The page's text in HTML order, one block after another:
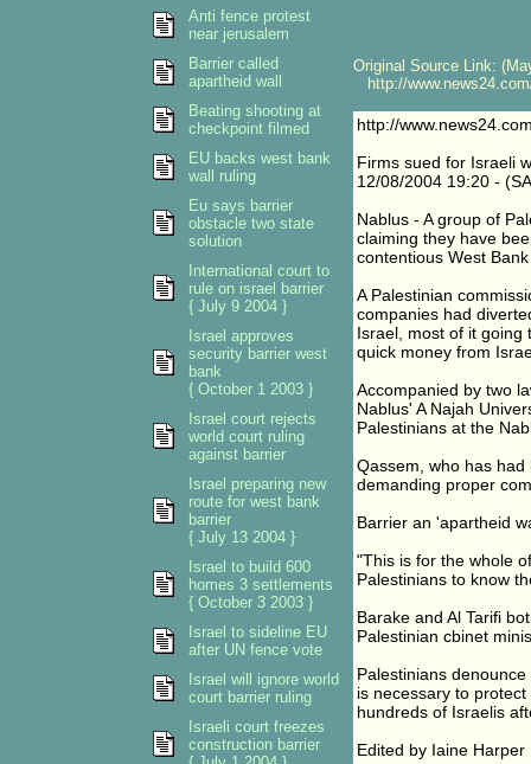
Original Source Link:
http://
http://
Firms sued for Israeli
12/08/2004 19:20 -
Nablus - A group of
claiming they have
contentious West
A Palestinian
companies had
Israel, most of it going
quick money from
Accompanied by two
Nablus' A Najah
Palestinians at the
Qassem, who has
demanding proper
Barrier an 'apartheid
"This is for the whole
Palestinians to know
Barake and Al Tarifi
Palestinian cbinet
Palestinians
is necessary to
hundreds of Israelis
Edited by Iaine Harper
Anti fence protest
near jerusalem
Barrier called
apartheid wall
Beating shooting at
checkpoint filmed
EU backs west bank
wall ruling
Eu says barrier
obstacle two state
solution
International court to
rule on israel barrier
{ July 9 2004 }
Israel approves
security barrier west
bank
{ October 1 2003 }
Israel court rejects
world court ruling
against barrier
Israel preparing new
route for west bank
barrier
{ July 13 2004 }
Israel to build 600
homes 3 settlements
{ October 3 2003 }
Israel to sideline EU
after UN fence vote
Israel will ignore world
court barrier ruling
Israeli court freezes
construction barrier